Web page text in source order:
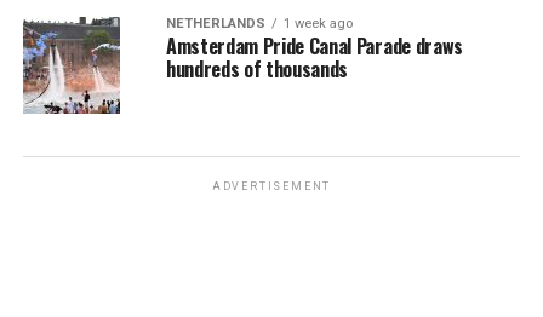
NETHERLANDS 1 week ago
Amsterdam Pride Canal Parade draws
hundreds of thousands
ADVERTISEMENT